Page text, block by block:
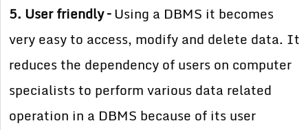
5. User friendly –Using a DBMS it becomes
very easy to access, modify and delete data. It
reduces the dependency of users on computer
specialists to perform various data related
operation in a DBMS because of its user